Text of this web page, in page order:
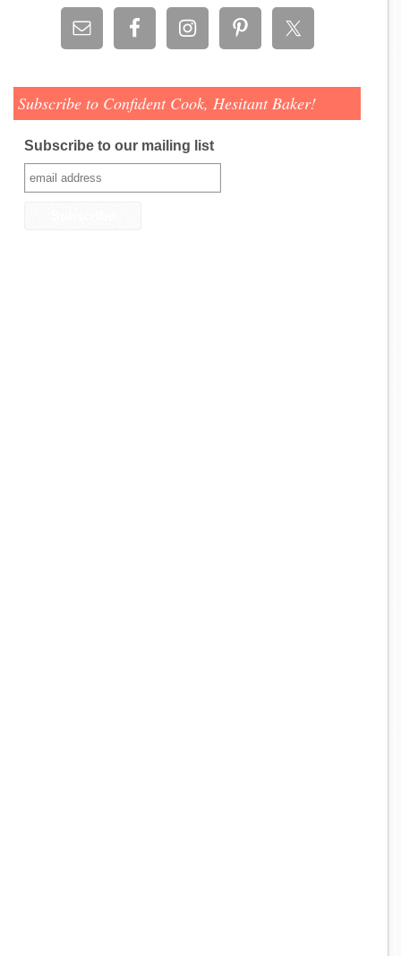
Subscribe to Confident Cook, Hesitant Baker!
Subscribe to our mailing list